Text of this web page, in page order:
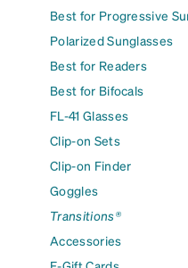
Best for Progressive
Polarized Sunglasses
Best for Readers
Best for Bifocals
FL-41 Glasses
Clip-on Sets
Clip-on Finder
Goggles
Transitions®
Accessories